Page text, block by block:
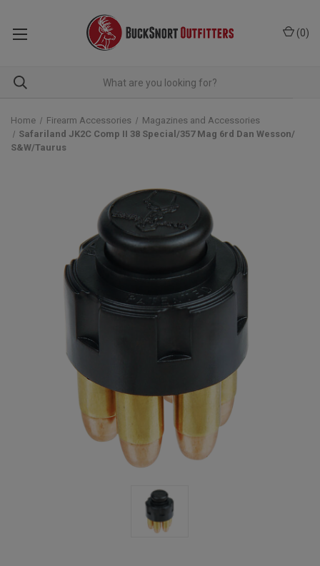
(0)
Home Firearm Accessories
Magazines and Accessories
Safariland JK2C Comp II 38 Special/357 Mag 6rd Dan Wesson/
S&W/Taurus